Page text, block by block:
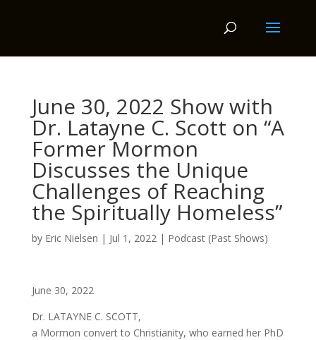
June 30, 2022 Show with
Dr. Latayne C. Scott on “A
Former Mormon
Discusses the Unique
Challenges of Reaching
the Spiritually Homeless”
by Eric Nielsen | Jul 1, 2022| Podcast (Past Shows)
June 30, 2022
Dr. LATAYNE C. SCOTT,
a Mormon convert to Christianity, who earned her PhD